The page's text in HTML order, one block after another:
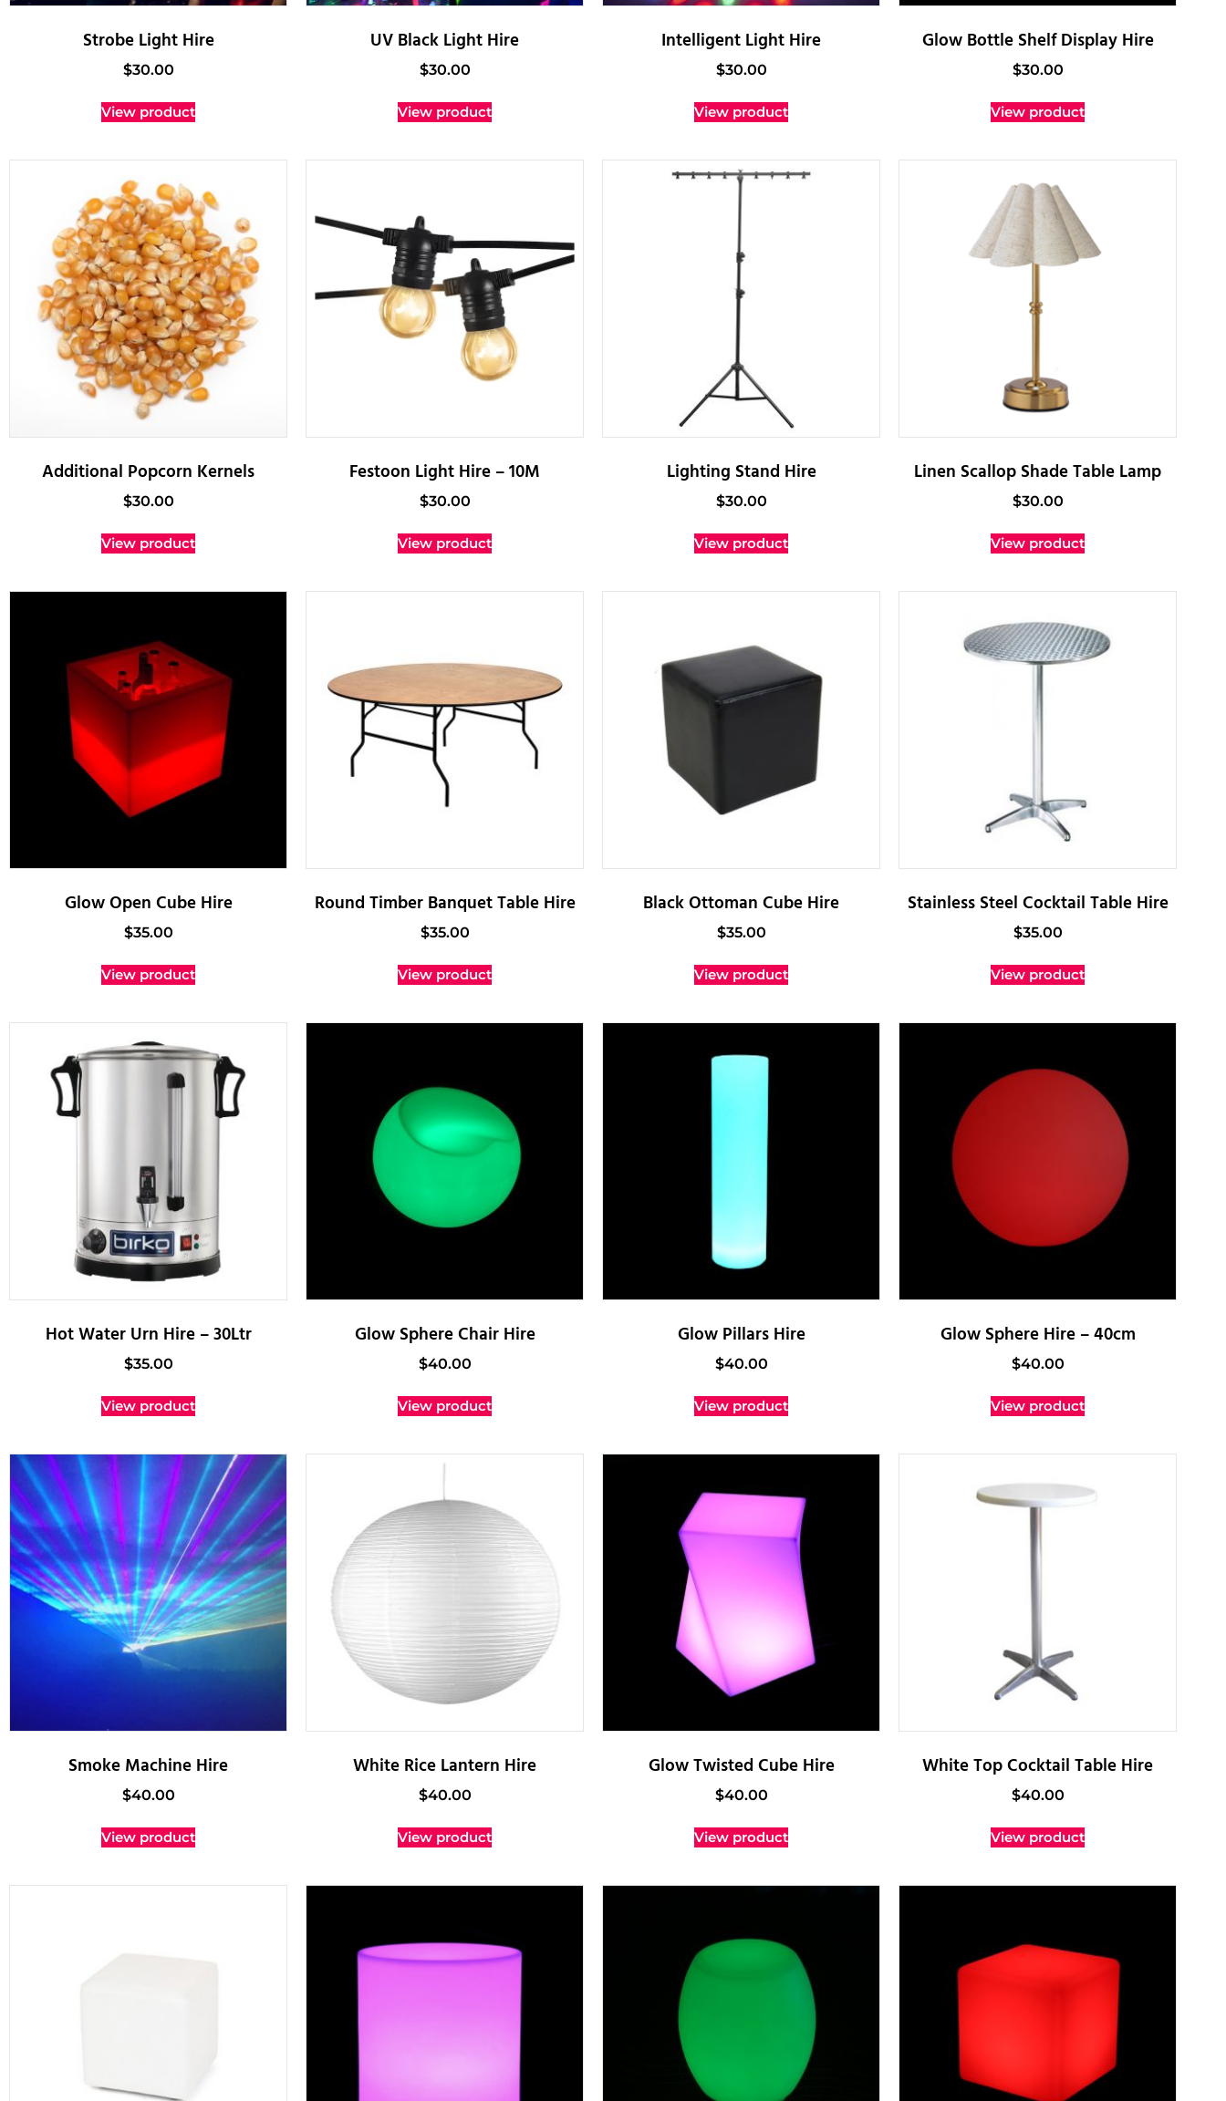
Strobe Light Hire
$30.00
View product
UV Black Light Hire
$30.00
View product
Intelligent Light Hire
$30.00
View product
Glow Bottle Shelf Display Hire
$30.00
View product
Additional Popcorn Kernels
$30.00
View product
Festoon Light Hire – 10M
$30.00
View product
Lighting Stand Hire
$30.00
View product
Linen Scallop Shade Table Lamp
$30.00
View product
Glow Open Cube Hire
$35.00
View product
Round Timber Banquet Table Hire
$35.00
View product
Black Ottoman Cube Hire
$35.00
View product
Stainless Steel Cocktail Table Hire
$35.00
View product
Hot Water Urn Hire – 30Ltr
$35.00
View product
Glow Sphere Chair Hire
$40.00
View product
Glow Pillars Hire
$40.00
View product
Glow Sphere Hire – 40cm
$40.00
View product
Smoke Machine Hire
$40.00
View product
White Rice Lantern Hire
$40.00
View product
Glow Twisted Cube Hire
$40.00
View product
White Top Cocktail Table Hire
$40.00
View product